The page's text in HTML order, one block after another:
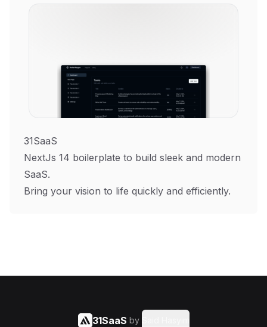
31SaaS
NextJs 14 boilerplate to build sleek and modern
SaaS.
Bring your vision to life quickly and efficiently.
31SaaS by